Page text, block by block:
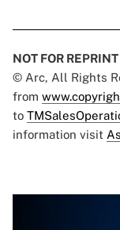
NOT FOR REPRINT
© Arc, All Rights
from
to
information visit